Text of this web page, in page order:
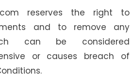
reserves the right to
and to remove any
can be considered
or causes breach of